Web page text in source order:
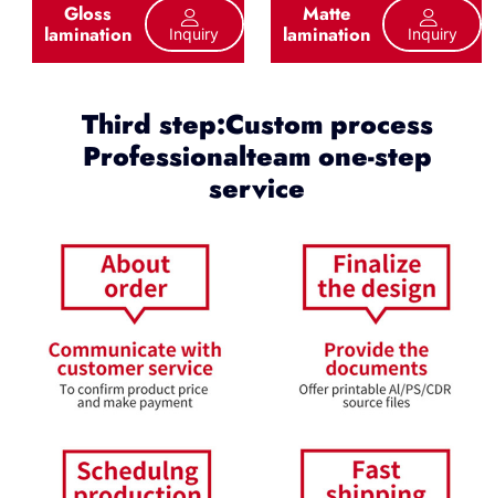
Gloss
lamination Inquiry
Matte
lamination Inquiry
Third step:Custom process
Professionalteam one-step
service